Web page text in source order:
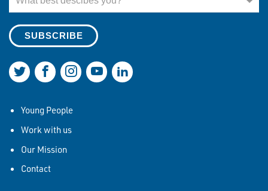
Join us on Twitter
Join us on Facebook
Join us on Instagram
Join us on YouTube
Join us on LinkedIn
Young People
Work with us
Our Mission
Contact